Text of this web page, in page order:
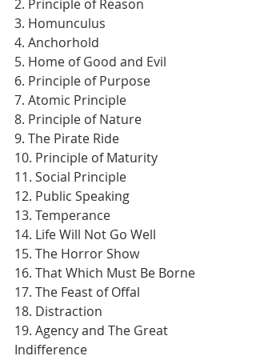
2. Principle of Reason
3. Homunculus
4. Anchorhold
5. Home of Good and Evil
6. Principle of Purpose
7. Atomic Principle
8. Principle of Nature
9. The Pirate Ride
10. Principle of Maturity
11. Social Principle
12. Public Speaking
13. Temperance
14. Life Will Not Go Well
15. The Horror Show
16. That Which Must Be Borne
17. The Feast of Offal
18. Distraction
19. Agency and The Great
Indifference